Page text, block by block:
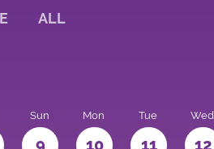
ALL
Sun Mon Tue Wed